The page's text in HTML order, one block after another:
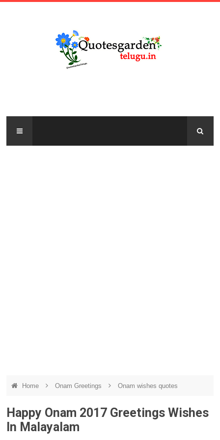
Home Onam Greetings Onam wishes quotes
Happy Onam 2017 Greetings Wishes
In Malayalam